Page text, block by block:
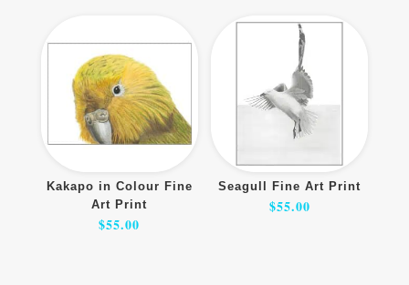
Kakapo in Colour Fine
Art Print
$55.00
Seagull Fine Art Print
$55.00